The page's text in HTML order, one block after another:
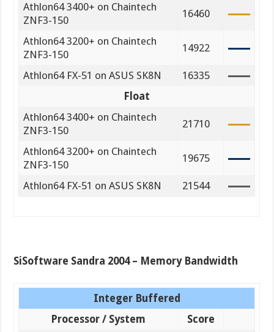
Athlon64 3400+ on Chaintech
ZNF3-150
16460
Athlon64 3200+ on Chaintech
ZNF3-150
14922
Athlon64 FX-51 on ASUS SK8N
16335
Float
Athlon64 3400+ on Chaintech
ZNF3-150
21710
Athlon64 3200+ on Chaintech
ZNF3-150
19675
Athlon64 FX-51 on ASUS SK8N 21544
SiSoftware Sandra 2004 – Memory Bandwidth
Integer Buffered
Processor / System
Score